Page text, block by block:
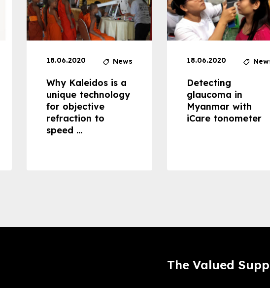
18.06.2020 News
Why Kaleidos is a
unique technology
for objective
refraction to
speed ...
18.06.2020
Detecting
glaucoma in
Myanmar with
iCare tonometer
The Valued